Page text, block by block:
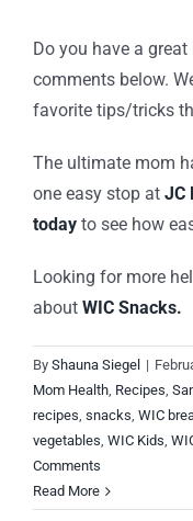
Do you have a
comments below.
favorite tips/tricks
The ultimate mom
one easy stop at JC
today to see how
Looking for more
about WIC Snacks.
By Shauna Siegel |
Mom Health, Recipes,
recipes, snacks, WIC
vegetables, WIC Kids,
Comments
Read More